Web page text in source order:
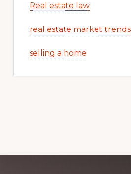
Real estate law
real estate market trends
selling a home